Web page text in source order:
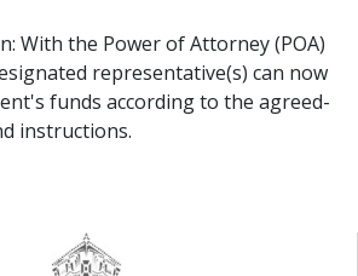
With the Power of Attorney (POA)
representative(s) can now
funds according to the agreed-
instructions.